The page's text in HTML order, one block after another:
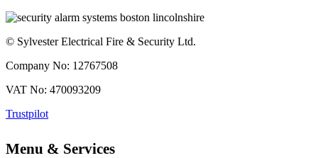
© Sylvester Electrical Fire & Security Ltd.
Company No: 12767508
VAT No: 470093209
Trustpilot
Menu & Services